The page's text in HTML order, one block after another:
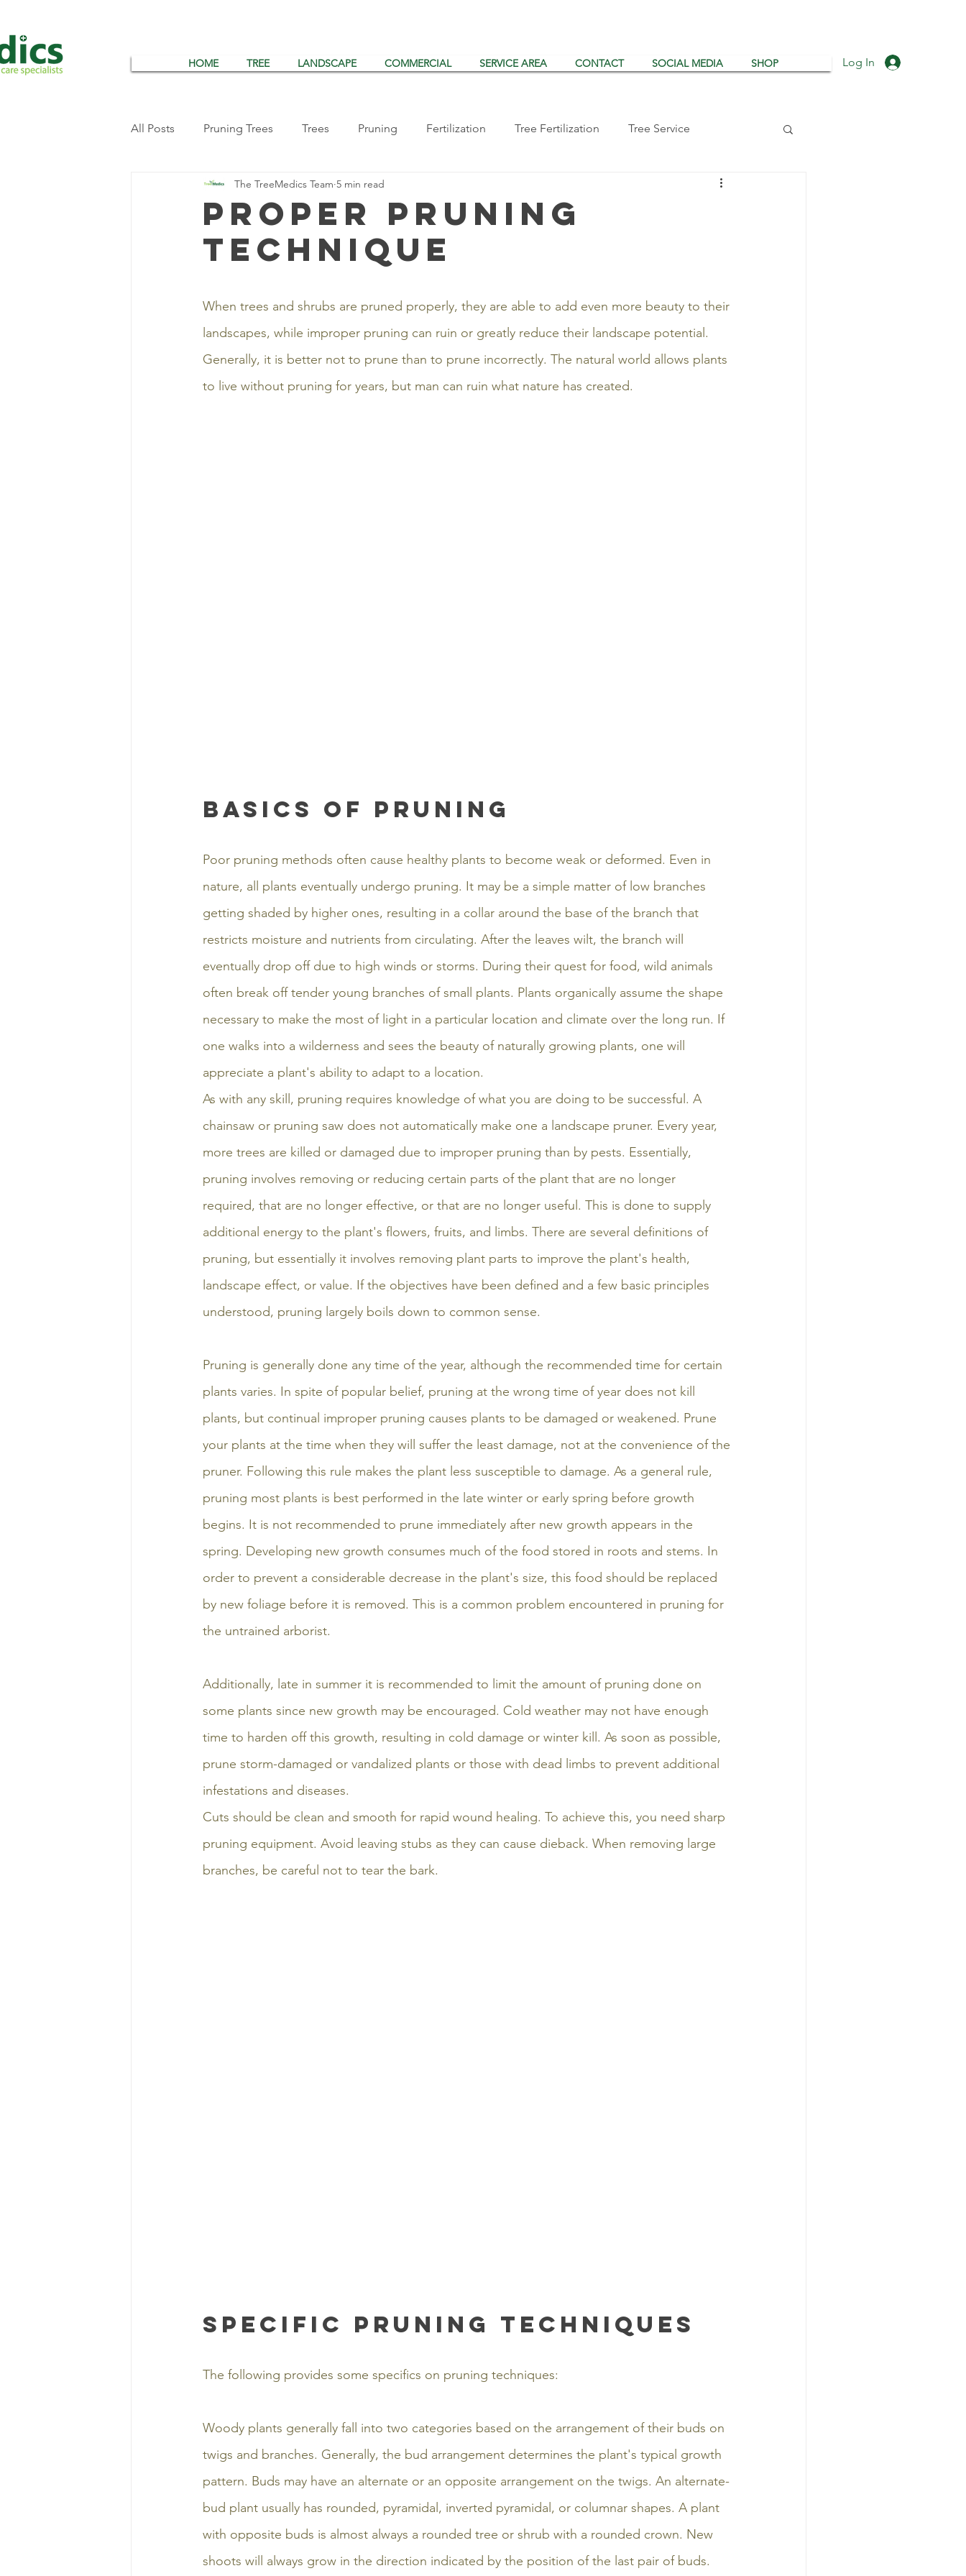
HOME TREE LANDSCAPE COMMERCIAL SERVICE AREA CONTACT SOCIAL MEDIA SHOP Log In
All Posts Pruning Trees Trees Pruning Fertilization Tree Fertilization Tree Service
Tree Wrapping Tree Insects/Disease Tree Watering
Summer Tree Care Tree & Shrub Inspections Arborist Consulting
Proper Pruning
technique
The TreeMedics Team 5 min read
When trees and shrubs are pruned properly, they are able to add even more beauty to their
landscapes, while improper pruning can ruin or greatly reduce their landscape potential.
Generally, it is better not to prune than to prune incorrectly. The natural world allows plants
to live without pruning for years, but man can ruin what nature has created.
Basics of pruning
Poor pruning methods often cause healthy plants to become weak or deformed. Even in
nature, all plants eventually undergo pruning. It may be a simple matter of low branches
getting shaded by higher ones, resulting in a collar around the base of the branch that
restricts moisture and nutrients from circulating. After the leaves wilt, the branch will
eventually drop off due to high winds or storms. During their quest for food, wild animals
often break off tender young branches of small plants. Plants organically assume the shape
necessary to make the most of light in a particular location and climate over the long run. If
one walks into a wilderness and sees the beauty of naturally growing plants, one will
appreciate a plant's ability to adapt to a location.
As with any skill, pruning requires knowledge of what you are doing to be successful. A
chainsaw or pruning saw does not automatically make one a landscape pruner. Every year,
more trees are killed or damaged due to improper pruning than by pests. Essentially,
pruning involves removing or reducing certain parts of the plant that are no longer
required, that are no longer effective, or that are no longer useful. This is done to supply
additional energy to the plant's flowers, fruits, and limbs. There are several definitions of
pruning, but essentially it involves removing plant parts to improve the plant's health,
landscape effect, or value. If the objectives have been defined and a few basic principles
understood, pruning largely boils down to common sense.
Pruning is generally done any time of the year, although the recommended time for certain
plants varies. In spite of popular belief, pruning at the wrong time of year does not kill
plants, but continual improper pruning causes plants to be damaged or weakened. Prune
your plants at the time when they will suffer the least damage, not at the convenience of the
pruner. Following this rule makes the plant less susceptible to damage. As a general rule,
pruning most plants is best performed in the late winter or early spring before growth
begins. It is not recommended to prune immediately after new growth appears in the
spring. Developing new growth consumes much of the food stored in roots and stems. In
order to prevent a considerable decrease in the plant's size, this food should be replaced
by new foliage before it is removed. This is a common problem encountered in pruning for
the untrained arborist.
Additionally, late in summer it is recommended to limit the amount of pruning done on
some plants since new growth may be encouraged. Cold weather may not have enough
time to harden off this growth, resulting in cold damage or winter kill. As soon as possible,
prune storm-damaged or vandalized plants or those with dead limbs to prevent additional
infestations and diseases.
Cuts should be clean and smooth for rapid wound healing. To achieve this, you need sharp
pruning equipment. Avoid leaving stubs as they can cause dieback. When removing large
branches, be careful not to tear the bark.
specific pruning techniques
The following provides some specifics on pruning techniques:
Woody plants generally fall into two categories based on the arrangement of their buds on
twigs and branches. Generally, the bud arrangement determines the plant's typical growth
pattern. Buds may have an alternate or an opposite arrangement on the twigs. An alternate-
bud plant usually has rounded, pyramidal, inverted pyramidal, or columnar shapes. A plant
with opposite buds is almost always a rounded tree or shrub with a rounded crown. New
shoots will always grow in the direction indicated by the position of the last pair of buds.